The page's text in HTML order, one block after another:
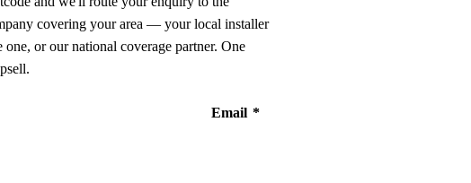
covering your area — your local installer
one, or our national coverage partner. One
Email *